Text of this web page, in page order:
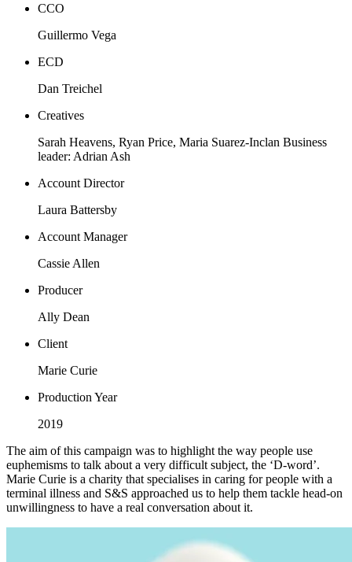
CCO
Guillermo Vega
ECD
Dan Treichel
Creatives
Sarah Heavens, Ryan Price, Maria Suarez-Inclan Business
leader: Adrian Ash
Account Director
Laura Battersby
Account Manager
Cassie Allen
Producer
Ally Dean
Client
Marie Curie
Production Year
2019
The aim of this campaign was to highlight the way people use
euphemisms to talk about a very difficult subject, the ‘D-word’.
Marie Curie is a charity that specialises in caring for people with a
terminal illness and S&S approached us to help them tackle head-on
unwillingness to have a real conversation about it.